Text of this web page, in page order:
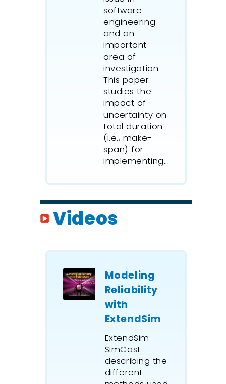
software
engineering
and an
important
area of
investigation.
This paper
studies the
impact of
uncertainty on
total duration
(i.e., make-
span) for
implementing...
Videos
Modeling
Reliability
with
ExtendSim
ExtendSim
SimCast
describing the
different